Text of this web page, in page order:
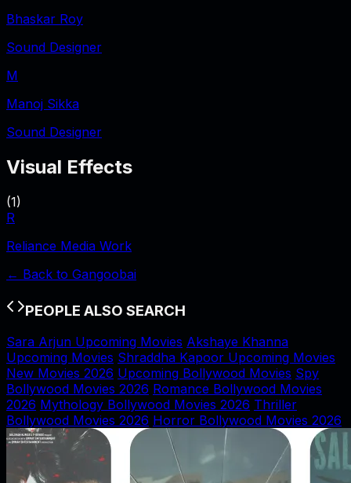
Bhaskar Roy
Sound Designer
M
Manoj Sikka
Sound Designer
Visual Effects
(1)
R
Reliance Media Work
← Back to Gangoobai
PEOPLE ALSO SEARCH
Sara Arjun Upcoming Movies Akshaye Khanna
Upcoming Movies Shraddha Kapoor Upcoming Movies
New Movies 2026 Upcoming Bollywood Movies Spy
Bollywood Movies 2026 Romance Bollywood Movies
2026 Mythology Bollywood Movies 2026 Thriller
Bollywood Movies 2026 Horror Bollywood Movies 2026